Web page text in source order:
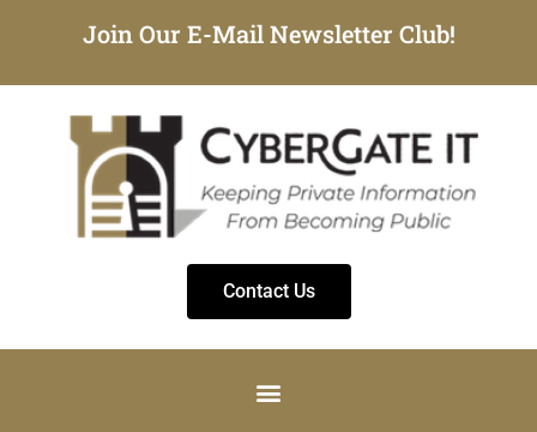
Join Our E-Mail Newsletter Club!
Contact Us